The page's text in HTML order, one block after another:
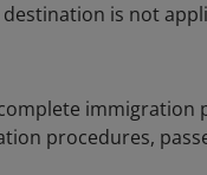
is not
immigration
procedures,